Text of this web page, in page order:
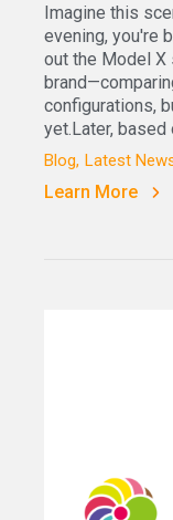
Imagine this
evening, you're
out the Model X
configurations,
yet.Later, based
Blog Latest
Learn More